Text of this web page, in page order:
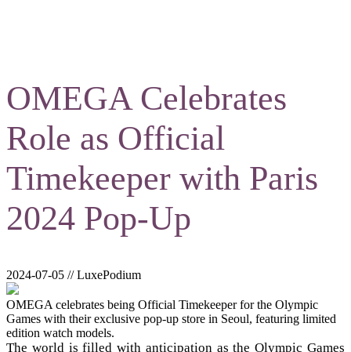
OMEGA Celebrates
Role as Official
Timekeeper with Paris
2024 Pop-Up
2024-07-05 // LuxePodium
OMEGA celebrates being Official Timekeeper for the Olympic
Games with their exclusive pop-up store in Seoul, featuring limited
edition watch models.
The world is filled with anticipation as the Olympic Games